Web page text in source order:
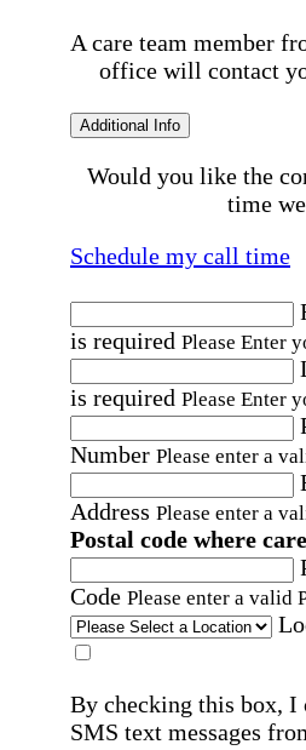
A care team member
office will contact
Additional Info
Would you like the
time
Schedule my call time
is required Please Enter
is required Please Enter
Number Please enter a
Address Please enter a
Postal code where
Code Please enter a valid
By checking this box, I
SMS text messages